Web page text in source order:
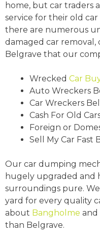
home, but car traders
service for their old
there are numerous
damaged car removal,
Belgrave that our
Wrecked Car
Auto Wreckers
Car Wreckers
Cash For Old
Foreign or
Sell My Car Fast
Our car dumping
hugely upgraded and
surroundings pure.
yard for every quality
about Bangholme and
than Belgrave.